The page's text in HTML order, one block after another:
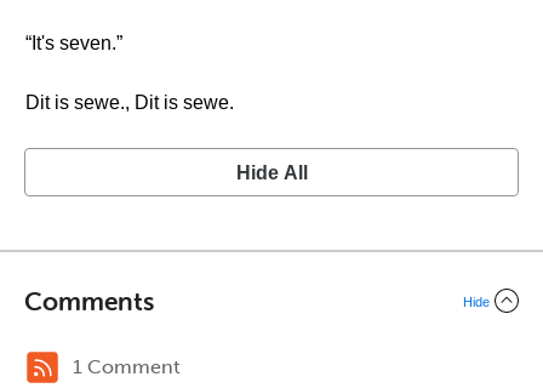
“It's seven.”
Dit is sewe., Dit is sewe.
Hide All
Comments Hide
1 Comment